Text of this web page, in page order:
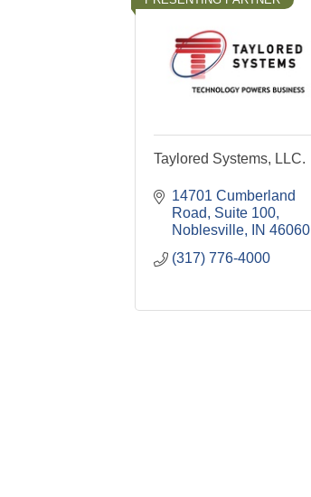
Taylored Systems, LLC.
14701 Cumberland
Road, Suite 100
Noblesville
IN 46060
(317) 776-4000